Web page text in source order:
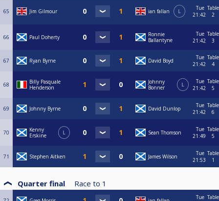
65 Jim Gilmour ian fallan L
Tue
21:42
Table
2
66 Paul Doherty
Ronnie
Ballantyne
Tue
21:42
Table
3
67 Ryan Byrne David Boyd
Tue
21:42
Table
4
68
Billy Pasquale
Henderson
Johnny
Bonner
L
Tue
21:42
Table
5
69 Johnny Byrne David Dunlop
Tue
21:42
Table
6
70
Kenny
Erskine
L Sean Thomson
Tue
21:49
Table
5
71 Stephen Aitken James Wilson
Tue
21:53
Table
1
Quarter final Race to 1
Tue Table